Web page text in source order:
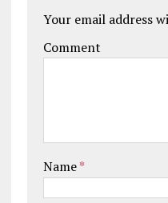
Your email address
Comment
Name*